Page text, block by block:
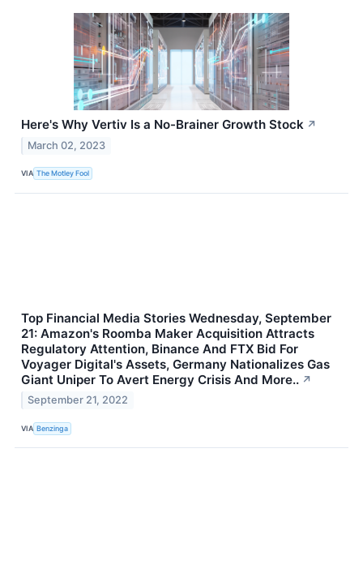
Here's Why Vertiv Is a No-Brainer Growth Stock ↗
March 02, 2023
VIA The Motley Fool
Top Financial Media Stories Wednesday, September
21: Amazon's Roomba Maker Acquisition Attracts
Regulatory Attention, Binance And FTX Bid For
Voyager Digital's Assets, Germany Nationalizes Gas
Giant Uniper To Avert Energy Crisis And More.. ↗
September 21, 2022
VIA Benzinga